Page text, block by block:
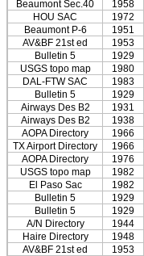
Beaumont Sec.40 1958
HOU SAC
1972
Beaumont P-6
1951
AV&BF 21st ed
1953
Bulletin 5
1929
USGS topo map
1980
DAL-FTW SAC
1983
Bulletin 5
1929
Airways Des B2
1931
Airways Des B2
1938
AOPA Directory
1966
TX Airport Directory
1966
AOPA Directory
1976
USGS topo map
1982
El Paso Sac
1982
Bulletin 5
1929
Bulletin 5
1929
A/N Directory
1944
Haire Directory
1948
AV&BF 21st ed
1953